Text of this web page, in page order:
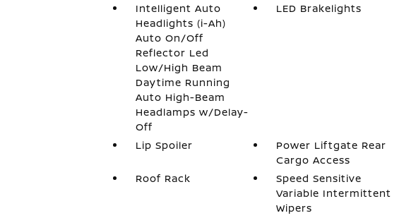
Intelligent Auto
Headlights (i-Ah)
Auto On/Off
Reflector Led
Low/High Beam
Daytime Running
Auto High-Beam
Headlamps w/Delay-
Off
LED Brakelights
Lip Spoiler
Power Liftgate Rear
Cargo Access
Roof Rack
Speed Sensitive
Variable Intermittent
Wipers